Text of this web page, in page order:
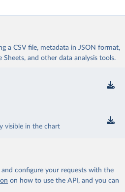
a CSV file, metadata in JSON format,
Sheets, and other data analysis tools.
visible in the chart
configure your requests with the
on how to use the API, and you can